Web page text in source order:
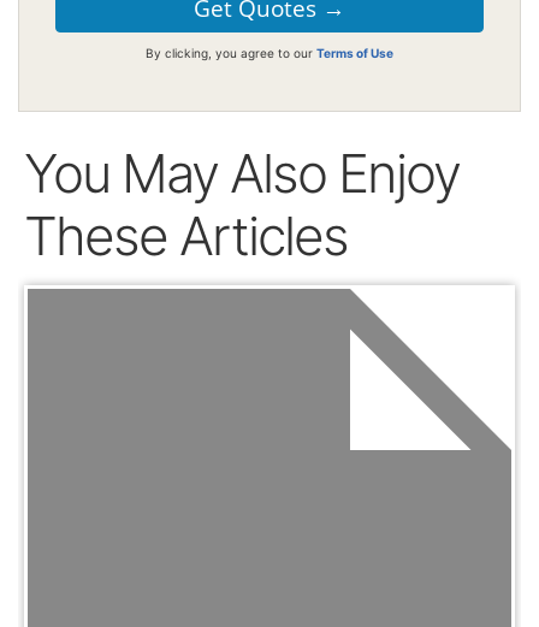
By clicking, you agree to our Terms of Use
You May Also Enjoy
These Articles